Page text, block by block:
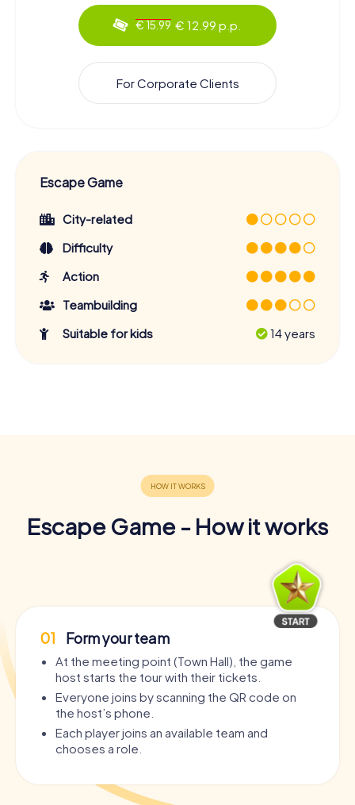
€ 15.99 € 12.99 p.p.
For Corporate Clients
Escape Game
City-related
Difficulty
Action
Teambuilding
Suitable for kids
14 years
Escape Game - How it works
01 Form your team
At the meeting point (Town Hall), the game
host starts the tour with their tickets.
Everyone joins by scanning the QR code on
the host’s phone.
Each player joins an available team and
chooses a role.